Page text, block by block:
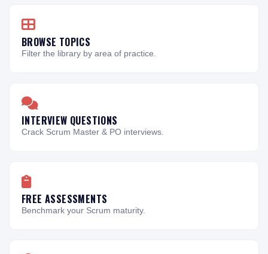
BROWSE TOPICS
Filter the library by area of practice.
INTERVIEW QUESTIONS
Crack Scrum Master & PO interviews.
FREE ASSESSMENTS
Benchmark your Scrum maturity.